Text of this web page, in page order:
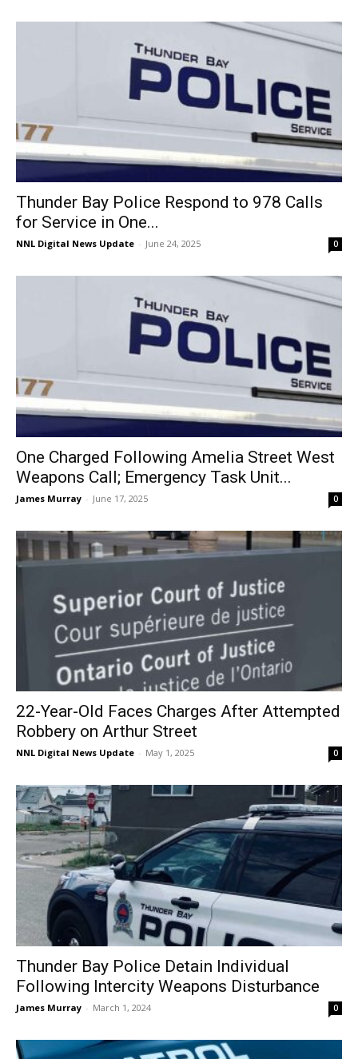
Thunder Bay Police Respond to 978 Calls
for Service in One...
NNL Digital News Update - June 24, 2025 0
One Charged Following Amelia Street West
Weapons Call; Emergency Task Unit...
James Murray - June 17, 2025 0
22-Year-Old Faces Charges After Attempted
Robbery on Arthur Street
NNL Digital News Update - May 1, 2025 0
Thunder Bay Police Detain Individual
Following Intercity Weapons Disturbance
James Murray - March 1, 2024 0